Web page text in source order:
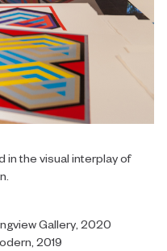
in the visual interplay of
Gallery, 2020
2019